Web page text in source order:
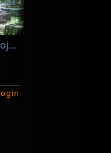
Universal Mind Project